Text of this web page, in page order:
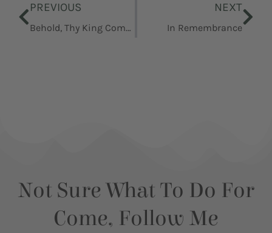
PREVIOUS
Behold, Thy King Cometh
NEXT
In Remembrance
Not Sure What To Do For
Come, Follow Me